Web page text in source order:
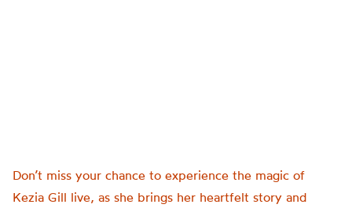
Don’t miss your chance to experience the magic of
Kezia Gill live, as she brings her heartfelt story and